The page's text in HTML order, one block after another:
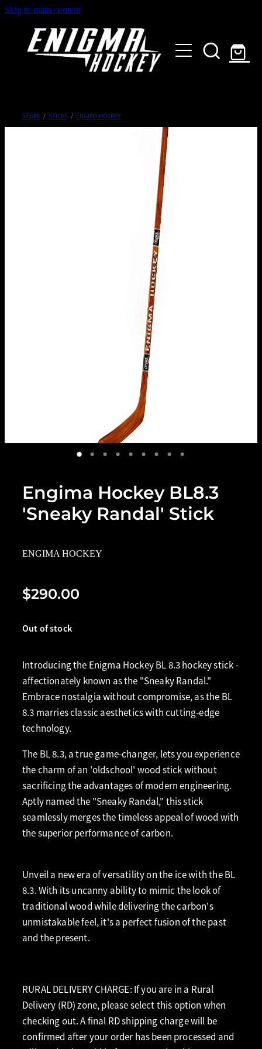
Skip to main content
SHOP
GALLERY
STORE / STICKS / ENGIMA HOCKEY
Engima Hockey BL8.3
'Sneaky Randal' Stick
ENGIMA HOCKEY
$290.00
Out of stock
Introducing the Enigma Hockey BL 8.3 hockey stick -
affectionately known as the "Sneaky Randal."
Embrace nostalgia without compromise, as the BL
8.3 marries classic aesthetics with cutting-edge
technology.
The BL 8.3, a true game-changer, lets you experience
the charm of an 'oldschool' wood stick without
sacrificing the advantages of modern engineering.
Aptly named the "Sneaky Randal," this stick
seamlessly merges the timeless appeal of wood with
the superior performance of carbon.
Unveil a new era of versatility on the ice with the BL
8.3. With its uncanny ability to mimic the look of
traditional wood while delivering the carbon's
unmistakable feel, it's a perfect fusion of the past
and the present.
RURAL DELIVERY CHARGE: If you are in a Rural
Delivery (RD) zone, please select this option when
checking out. A final RD shipping charge will be
confirmed after your order has been processed and